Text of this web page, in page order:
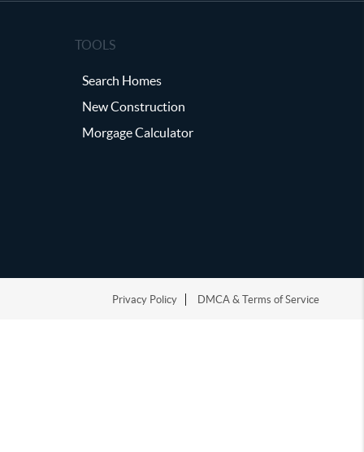
TOOLS
Search Homes
New Construction
Morgage Calculator
Privacy Policy DMCA & Terms of Service